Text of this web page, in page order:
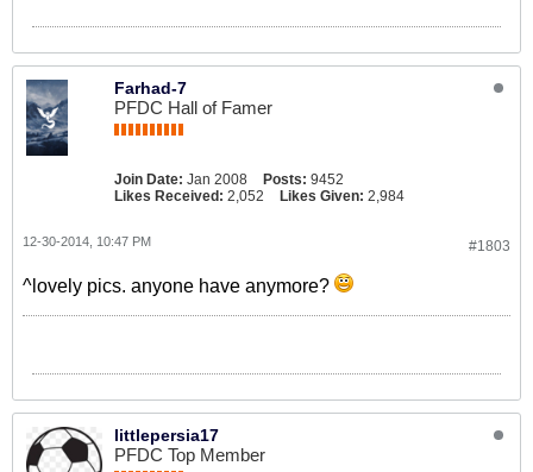
Farhad-7
PFDC Hall of Famer
Join Date: Jan 2008 Posts: 9452
Likes Received: 2,052 Likes Given: 2,984
#1803
12-30-2014, 10:47 PM
^lovely pics. anyone have anymore?
littlepersia17
PFDC Top Member